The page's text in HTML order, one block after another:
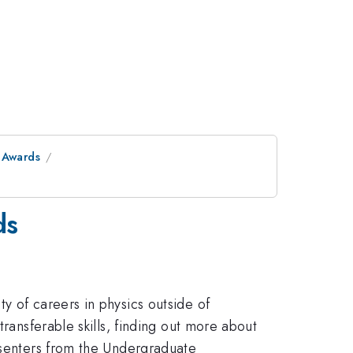
of careers in physics outside of
skills, finding out more about
from the Undergraduate